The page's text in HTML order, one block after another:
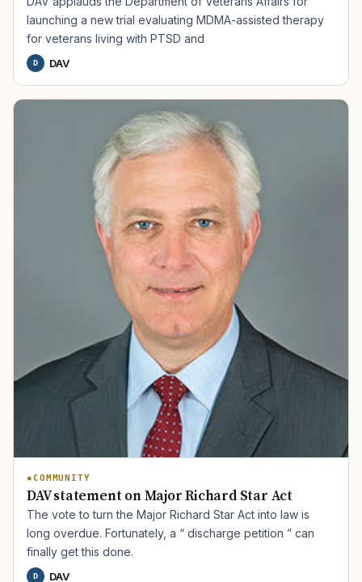
launching a new trial evaluating MDMA-assisted therapy
for veterans living with PTSD and
D DAV
COMMUNITY
DAV statement on Major Richard Star Act
The vote to turn the Major Richard Star Act into law is
long overdue. Fortunately, a “ discharge petition ” can
finally get this done.
D DAV